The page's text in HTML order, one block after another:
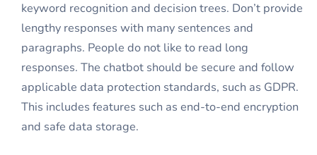
keyword recognition and decision trees. Don’t provide
lengthy responses with many sentences and
paragraphs. People do not like to read long
responses. The chatbot should be secure and follow
applicable data protection standards, such as GDPR.
This includes features such as end-to-end encryption
and safe data storage.